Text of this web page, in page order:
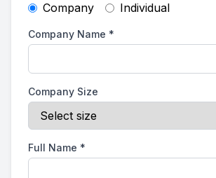
Company Individual
Company Name *
Company Size
Full Name *